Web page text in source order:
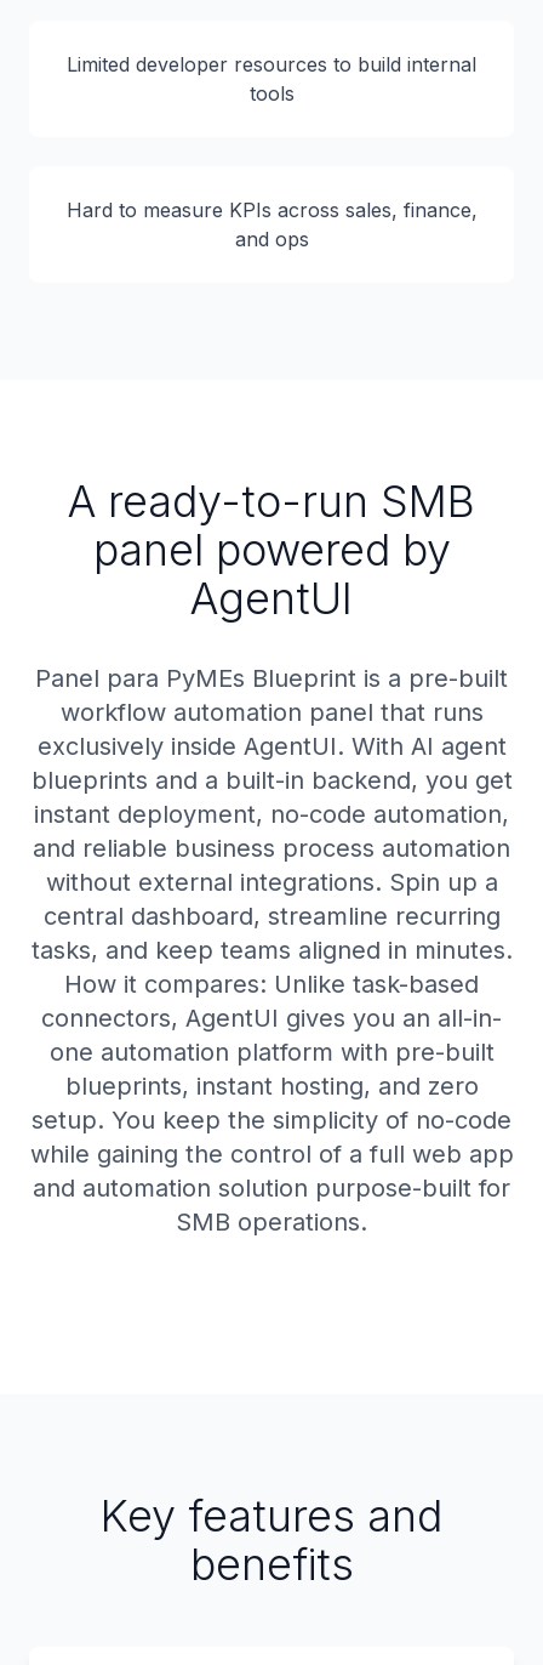
Limited developer resources to build internal
tools
Hard to measure KPIs across sales, finance,
and ops
A ready-to-run SMB
panel powered by
AgentUI
Panel para PyMEs Blueprint is a pre-built
workflow automation panel that runs
exclusively inside AgentUI. With AI agent
blueprints and a built-in backend, you get
instant deployment, no-code automation,
and reliable business process automation
without external integrations. Spin up a
central dashboard, streamline recurring
tasks, and keep teams aligned in minutes.
How it compares: Unlike task-based
connectors, AgentUI gives you an all-in-
one automation platform with pre-built
blueprints, instant hosting, and zero
setup. You keep the simplicity of no-code
while gaining the control of a full web app
and automation solution purpose-built for
SMB operations.
Key features and
benefits